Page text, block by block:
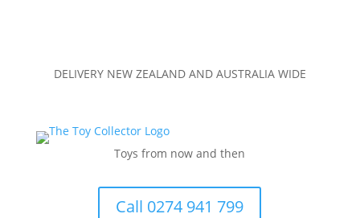
DELIVERY NEW ZEALAND AND AUSTRALIA WIDE
Toys from now and then
Call 0274 941 799